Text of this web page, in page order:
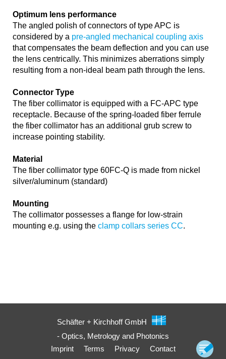
Optimum lens performance
The angled polish of connectors of type APC is
considered by a pre-angled mechanical coupling axis
that compensates the beam deflection and you can use
the lens centrically. This minimizes aberrations simply
resulting from a non-ideal beam path through the lens.
Connector Type
The fiber collimator is equipped with a FC-APC type
receptacle. Because of the spring-loaded fiber ferrule
the fiber collimator has an additional grub screw to
increase pointing stability.
Material
The fiber collimator type 60FC-Q is made from nickel
silver/aluminum (standard)
Mounting
The collimator possesses a flange for low-strain
mounting e.g. using the clamp collars series CC.
Schäfter + Kirchhoff GmbH
- Optics, Metrology and Photonics
Imprint
Terms Privacy Contact